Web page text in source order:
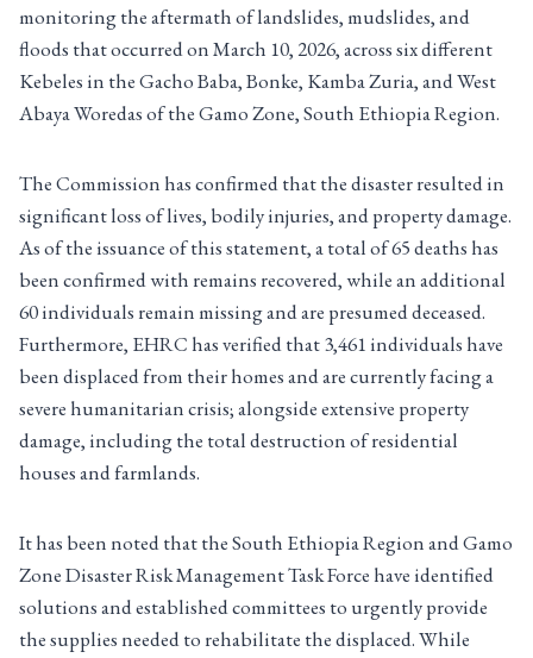
monitoring the aftermath of landslides, mudslides, and
floods that occurred on March 10, 2026, across six different
Kebeles in the Gacho Baba, Bonke, Kamba Zuria, and West
Abaya Woredas of the Gamo Zone, South Ethiopia Region.
The Commission has confirmed that the disaster resulted in
significant loss of lives, bodily injuries, and property damage.
As of the issuance of this statement, a total of 65 deaths has
been confirmed with remains recovered, while an additional
60 individuals remain missing and are presumed deceased.
Furthermore, EHRC has verified that 3,461 individuals have
been displaced from their homes and are currently facing a
severe humanitarian crisis; alongside extensive property
damage, including the total destruction of residential
houses and farmlands.
It has been noted that the South Ethiopia Region and Gamo
Zone Disaster Risk Management Task Force have identified
solutions and established committees to urgently provide
the supplies needed to rehabilitate the displaced. While